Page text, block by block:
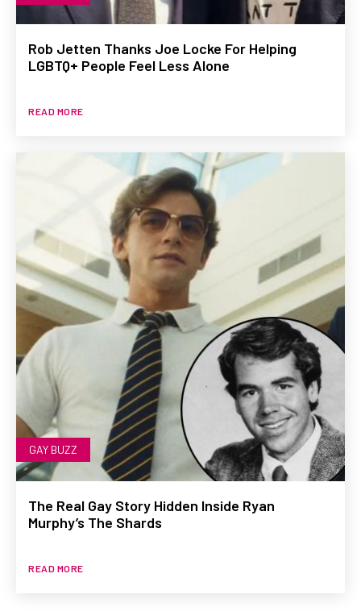
Rob Jetten Thanks Joe Locke For Helping
LGBTQ+ People Feel Less Alone
READ MORE
GAY BUZZ
The Real Gay Story Hidden Inside Ryan
Murphy’s The Shards
READ MORE